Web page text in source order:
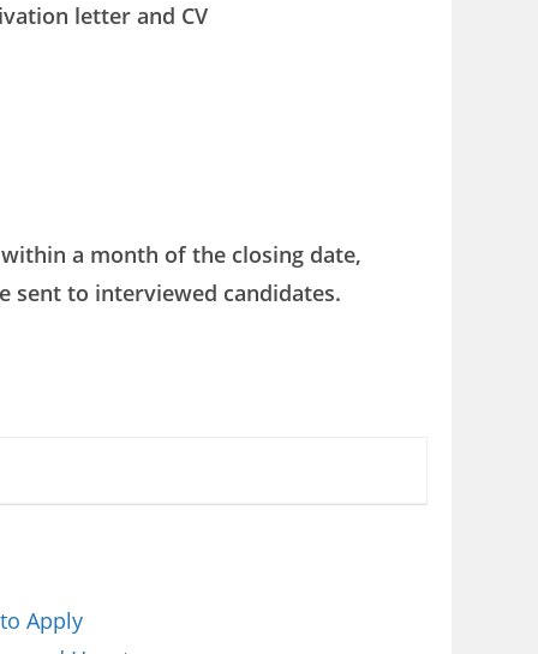
letter and CV
a month of the closing date,
sent to interviewed candidates.
Apply